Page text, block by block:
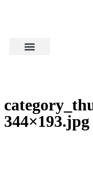
344×193.jpg